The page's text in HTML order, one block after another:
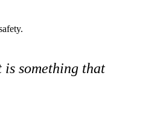
something that